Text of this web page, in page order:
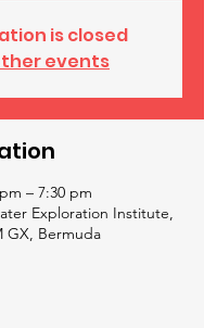
is closed
events
– 7:30 pm
Exploration Institute,
GX, Bermuda